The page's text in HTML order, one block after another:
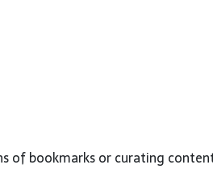
of bookmarks or curating